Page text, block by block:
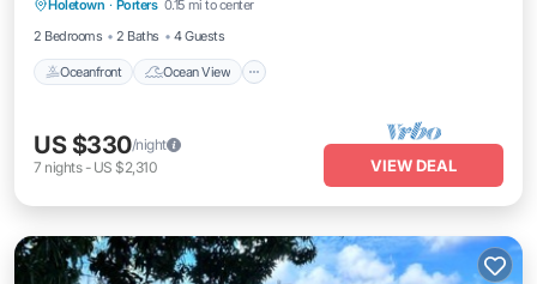
Holetown · Porters 0.15 mi to center
2 Bedrooms
2 Baths 4 Guests
Oceanfront Ocean View
Balcony/Terrace
US $330/night
7 nights- US $2,310 VIEW DEAL